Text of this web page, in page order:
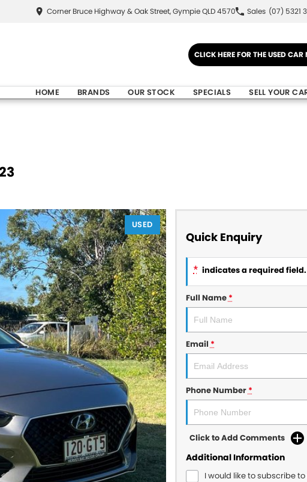
Corner Bruce Highway & Oak Street, Gympie QLD 4570 Sales (07) 5321
CLICK HERE FOR THE USED
HOME BRANDS OUR STOCK SPECIALS SELL YOUR
USED
Quick Enquiry
* indicates a required field.
Full Name*
Email*
Phone Number*
Click to Add Comments
Additional Information
I would like to subscribe